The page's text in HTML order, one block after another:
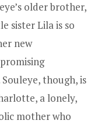
older brother,
sister Lila is so
new
though, is
a lonely,
mother who